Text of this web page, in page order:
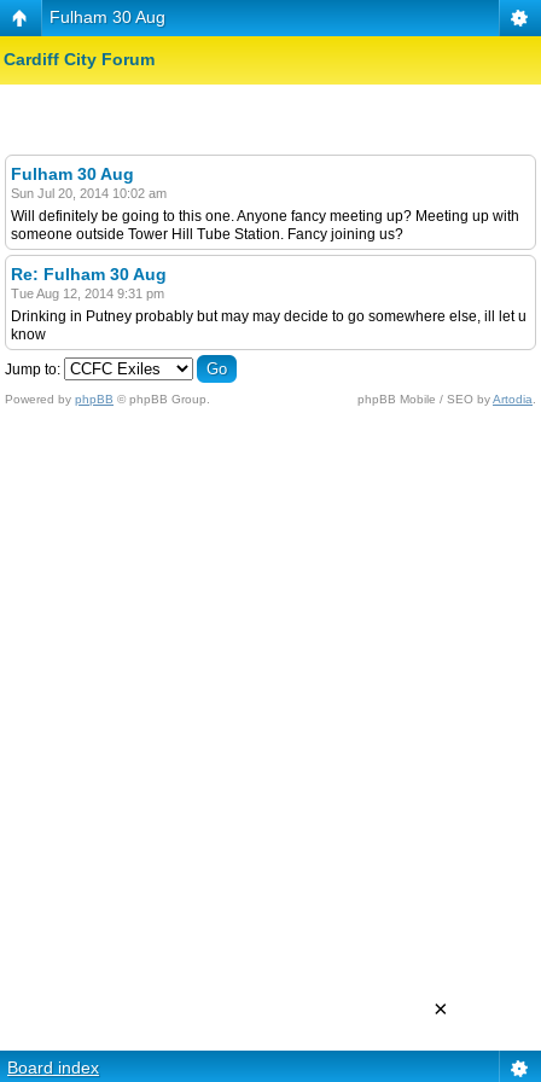
Fulham 30 Aug
Cardiff City Forum
Fulham 30 Aug
Sun Jul 20, 2014 10:02 am
Will definitely be going to this one. Anyone fancy meeting up? Meeting up with
someone outside Tower Hill Tube Station. Fancy joining us?
Re: Fulham 30 Aug
Tue Aug 12, 2014 9:31 pm
Drinking in Putney probably but may may decide to go somewhere else, ill let u
know
Jump to:
Powered by phpBB © phpBB Group. phpBB Mobile / SEO byArtodia
Board index
×